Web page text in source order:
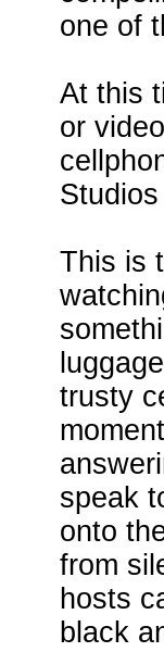
one of
At this
or
This is
trusty
speak
onto
from
hosts
black